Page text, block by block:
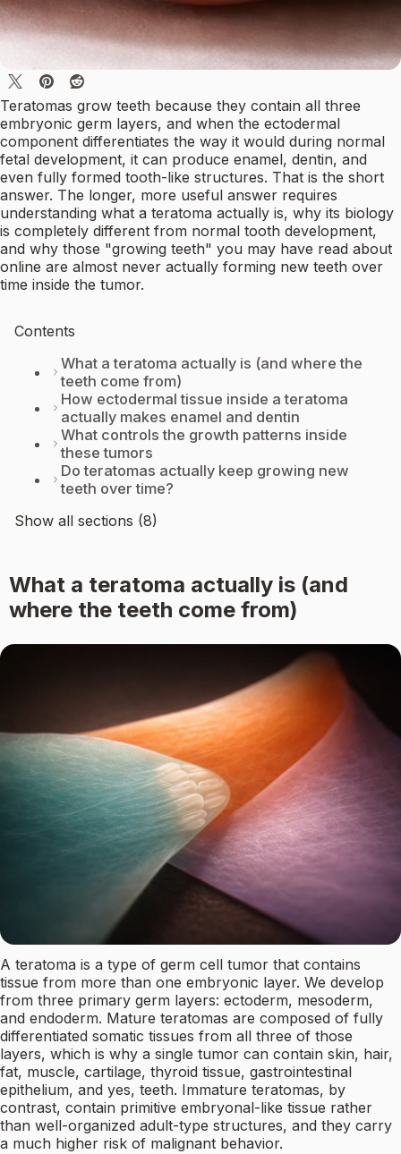
Teratomas grow teeth because they contain all three
embryonic germ layers, and when the ectodermal
component differentiates the way it would during normal
fetal development, it can produce enamel, dentin, and
even fully formed tooth-like structures. That is the short
answer. The longer, more useful answer requires
understanding what a teratoma actually is, why its biology
is completely different from normal tooth development,
and why those "growing teeth" you may have read about
online are almost never actually forming new teeth over
time inside the tumor.
Contents
What a teratoma actually is (and where the
teeth come from)
How ectodermal tissue inside a teratoma
actually makes enamel and dentin
What controls the growth patterns inside
these tumors
Do teratomas actually keep growing new
teeth over time?
Show all sections (8)
What a teratoma actually is (and
where the teeth come from)
A teratoma is a type of germ cell tumor that contains
tissue from more than one embryonic layer. We develop
from three primary germ layers: ectoderm, mesoderm,
and endoderm. Mature teratomas are composed of fully
differentiated somatic tissues from all three of those
layers, which is why a single tumor can contain skin, hair,
fat, muscle, cartilage, thyroid tissue, gastrointestinal
epithelium, and yes, teeth. Immature teratomas, by
contrast, contain primitive embryonal-like tissue rather
than well-organized adult-type structures, and they carry
a much higher risk of malignant behavior.